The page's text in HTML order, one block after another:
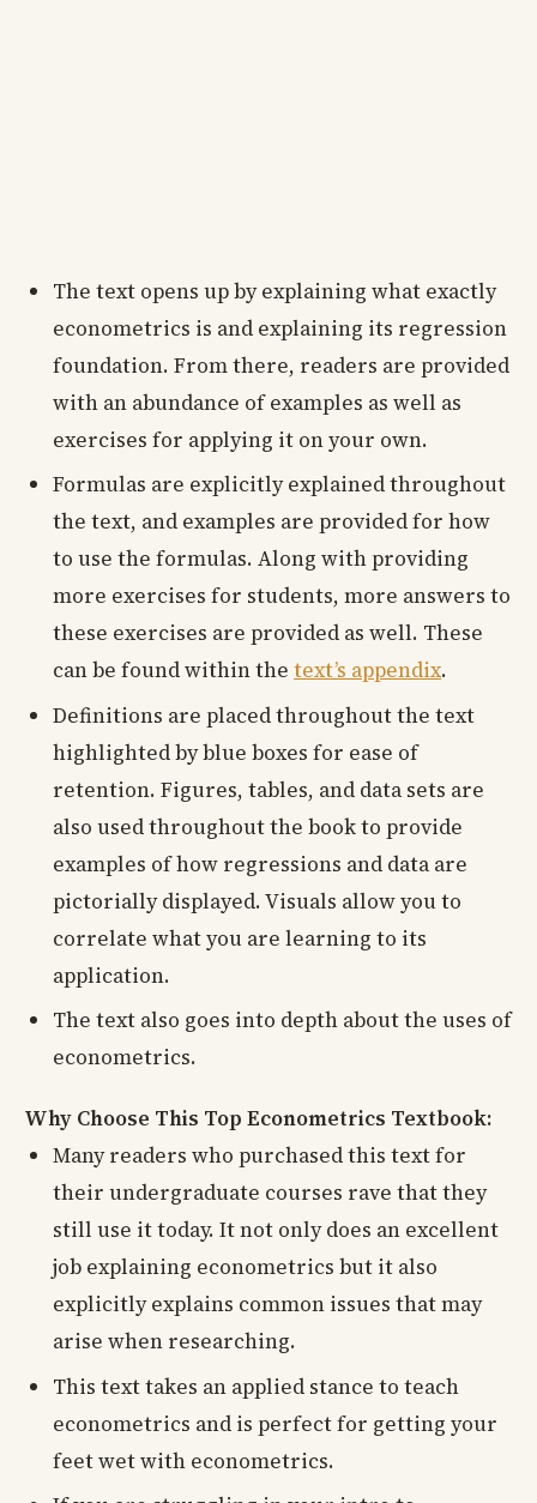
The text opens up by explaining what exactly
econometrics is and explaining its regression
foundation. From there, readers are provided
with an abundance of examples as well as
exercises for applying it on your own.
Formulas are explicitly explained throughout
the text, and examples are provided for how
to use the formulas. Along with providing
more exercises for students, more answers to
these exercises are provided as well. These
can be found within the text’s appendix.
Definitions are placed throughout the text
highlighted by blue boxes for ease of
retention. Figures, tables, and data sets are
also used throughout the book to provide
examples of how regressions and data are
pictorially displayed. Visuals allow you to
correlate what you are learning to its
application.
The text also goes into depth about the uses of
econometrics.
Why Choose This Top Econometrics Textbook:
Many readers who purchased this text for
their undergraduate courses rave that they
still use it today. It not only does an excellent
job explaining econometrics but it also
explicitly explains common issues that may
arise when researching.
This text takes an applied stance to teach
econometrics and is perfect for getting your
feet wet with econometrics.